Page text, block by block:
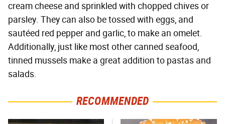
cream cheese and sprinkled with chopped chives or
parsley. They can also be tossed with eggs, and
sautéed red pepper and garlic, to make an omelet.
Additionally, just like most other canned seafood,
tinned mussels make a great addition to pastas and
salads.
RECOMMENDED